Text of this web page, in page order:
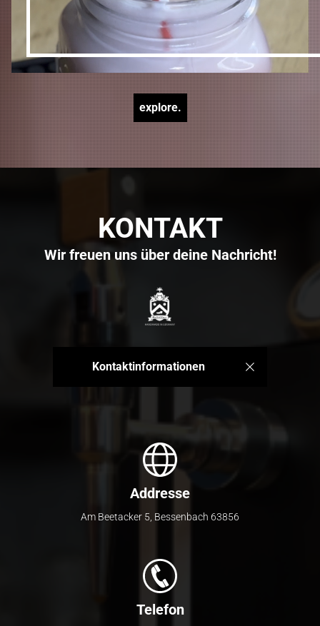
explore.
KONTAKT
Wir freuen uns über deine Nachricht!
Kontaktinformationen
Addresse
Am Beetacker 5, Bessenbach 63856
Telefon